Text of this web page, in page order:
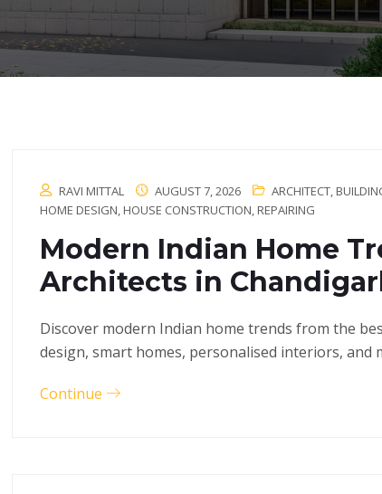
RAVI MITTAL AUGUST 7, 2026 ARCHITECT,
HOME DESIGN, HOUSE CONSTRUCTION, REPAIRING
Modern Indian Home
Architects in
Discover modern Indian home trends from the
design, smart homes, personalised interiors, and
Continue